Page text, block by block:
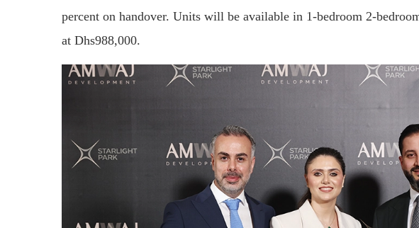
percent on handover. Units will be available in 1-bedroom 2-
at Dhs988,000.